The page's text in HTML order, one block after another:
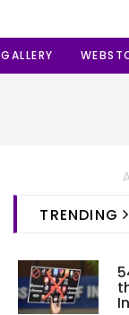
GALLERY
TRENDING